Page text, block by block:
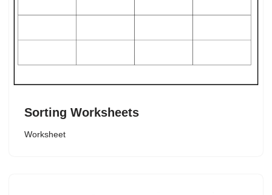
Sorting Worksheets
Worksheet